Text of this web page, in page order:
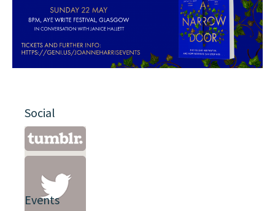
Social
Events